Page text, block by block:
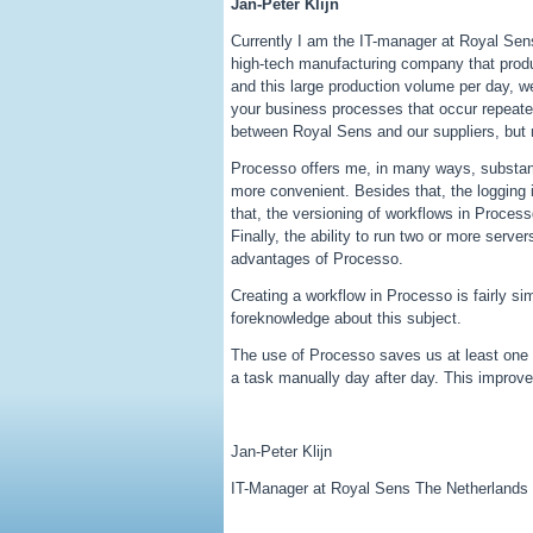
Jan-Peter Klijn
Currently I am the IT-manager at Royal
high-tech manufacturing company that
and this large production volume per day,
your business processes that occur
between Royal Sens and our suppliers,
Processo offers me, in many ways,
more convenient. Besides that, the
that, the versioning of workflows in
Finally, the ability to run two or more
advantages of Processo.
Creating a workflow in Processo is fairly
foreknowledge about this subject.
The use of Processo saves us at least
a task manually day after day. This
Jan-Peter Klijn
IT-Manager at Royal Sens The Netherlands